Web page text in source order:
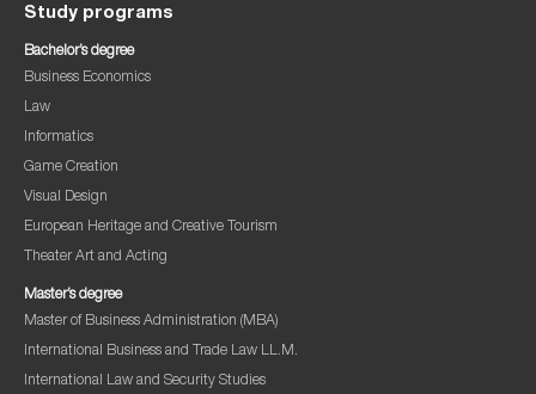
Study programs
Bachelor’s degree
Business Economics
Law
Informatics
Game Creation
Visual Design
European Heritage and Creative Tourism
Theater Art and Acting
Master’s degree
Master of Business Administration (MBA)
International Business and Trade Law LL.M.
International Law and Security Studies